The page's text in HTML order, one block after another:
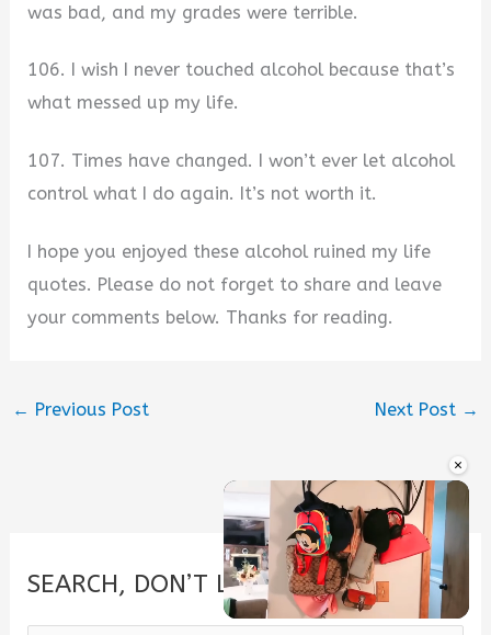
×
Unmute
was bad, and my grades were terrible.
106. I wish I never touched alcohol because that’s
what messed up my life.
107. Times have changed. I won’t ever let alcohol
control what I do again. It’s not worth it.
I hope you enjoyed these alcohol ruined my life
quotes. Please do not forget to share and leave
your comments below. Thanks for reading.
← Previous Post Next Post →
SEARCH, DON’T LOOK.